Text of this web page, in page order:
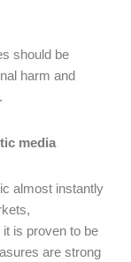
should be
harm and
media
almost instantly
is proven to be
are strong